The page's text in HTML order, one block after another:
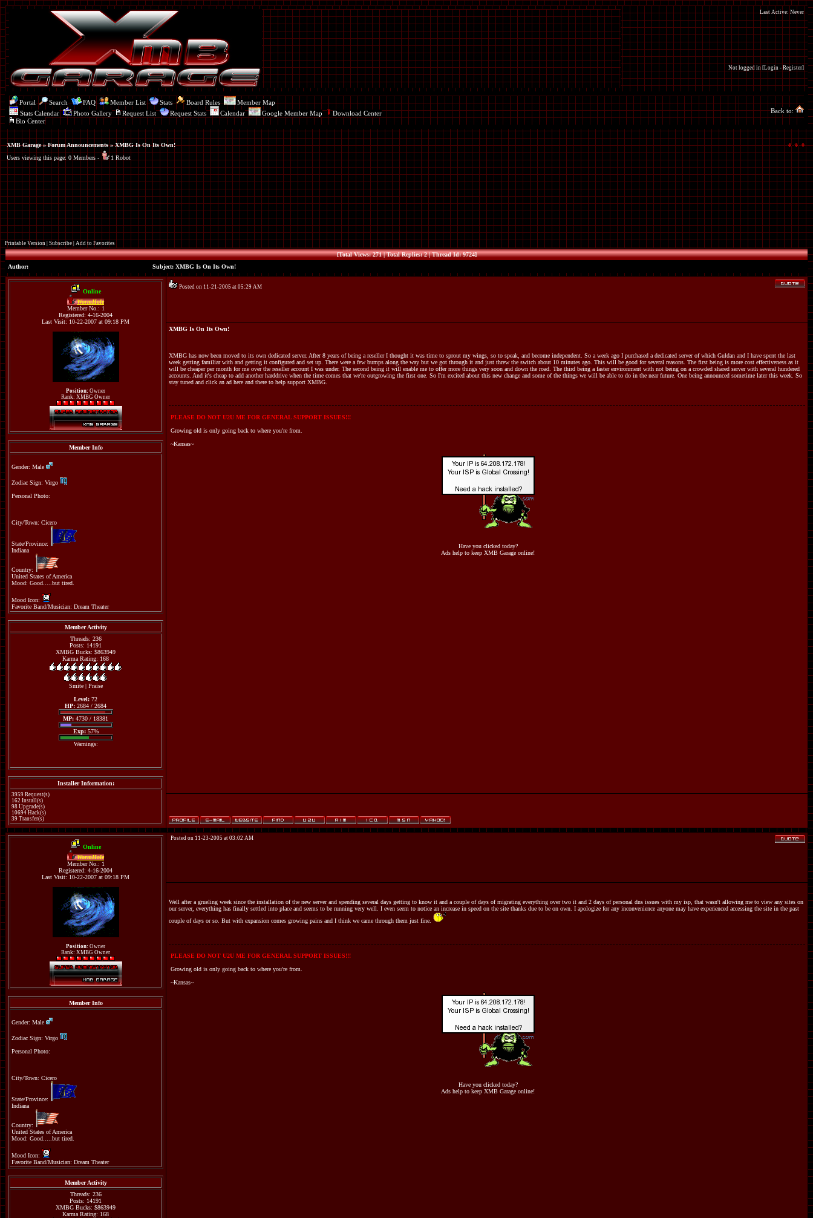
Last Active: Never
Not logged in [Login - Register]
Portal Search FAQ Member List Stats Board Rules
Member Map
Stats Calendar
Photo Gallery Request List Request Stats Calendar Google Member Map
Download Center
Bio Center
Back to:
XMB Garage»Forum Announcements» XMBG Is On Its Own!
Users viewing this page: 0 Members -
1 Robot
Printable Version Subscribe Add to Favorites
[Total Views: 271 | Total Replies: 2 | Thread Id: 9724]
Author:
Subject: XMBG Is On Its Own!
Online
WormHole
Member No.: 1
Registered: 4-16-2004
Last Visit: 10-22-2007 at 09:18 PM
Position: Owner
Rank: XMBG Owner
Member Info
Gender: Male
Zodiac Sign: Virgo
Personal Photo:
City/Town: Cicero
State/Province:
Indiana
Country:
United States of America
Mood: Good.....but tired.
Mood Icon:
Favorite Band/Musician: Dream Theater
Member Activity
Threads: 236
Posts: 14191
XMBG Bucks: $863949
Karma Rating: 168
Smite| Praise
Level: 72
HP: 2684 / 2684
MP: 4730 / 18381
Exp:57%
Warnings:
Installer Information:
3959 Request(s)
162 Install(s)
98 Upgrade(s)
10694 Hack(s)
39 Transfer(s)
Posted on 11-21-2005 at 05:29 AM
XMBG Is On Its Own!
XMBG has now been moved to its own dedicated server. After 8 years of being a reseller I thought it was time to sprout my wings, so to speak, and become independent. So a week ago I purchased a dedicated server of which Guldan and I have spent the last
week getting familiar with and getting it configured and set up. There were a few bumps along the way but we got through it and just threw the switch about 10 minutes ago. This will be good for several reasons. The first being is more cost effectiveness as it
will be cheaper per month for me over the reseller account I was under. The second being it will enable me to offer more things very soon and down the road. The third being a faster environment with not being on a crowded shared server with several hundered
accounts. And it's cheap to add another harddrive when the time comes that we're outgrowing the first one. So I'm excited about this new change and some of the things we will be able to do in the near future. One being announced sometime later this week. So
stay tuned and click an ad here and there to help support XMBG.
PLEASE DO NOT U2U ME FOR GENERAL SUPPORT ISSUES!!!
Growing old is only going back to where you're from.
~Kansas~
Have you clicked today?
Ads help to keep XMB Garage online!
Online
WormHole
Member No.: 1
Registered: 4-16-2004
Last Visit: 10-22-2007 at 09:18 PM
Position: Owner
Rank: XMBG Owner
Member Info
Gender: Male
Zodiac Sign: Virgo
Personal Photo:
City/Town: Cicero
State/Province:
Indiana
Country:
United States of America
Mood: Good.....but tired.
Mood Icon:
Favorite Band/Musician: Dream Theater
Member Activity
Threads: 236
Posts: 14191
XMBG Bucks: $863949
Karma Rating: 168
Posted on 11-23-2005 at 03:02 AM
Well after a grueling week since the installation of the new server and spending several days getting to know it and a couple of days of migrating everything over two it and 2 days of personal dns issues with my isp, that wasn't allowing me to view any sites on
our server, everything has finally settled into place and seems to be running very well. I even seem to notice an increase in speed on the site thanks due to be on own. I apologize for any inconvenience anyone may have experienced accessing the site in the past
couple of days or so. But with expansion comes growing pains and I think we came through them just fine.
PLEASE DO NOT U2U ME FOR GENERAL SUPPORT ISSUES!!!
Growing old is only going back to where you're from.
~Kansas~
Have you clicked today?
Ads help to keep XMB Garage online!